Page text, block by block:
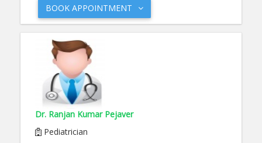
BOOK APPOINTMENT
Dr. Ranjan Kumar Pejaver
Pediatrician